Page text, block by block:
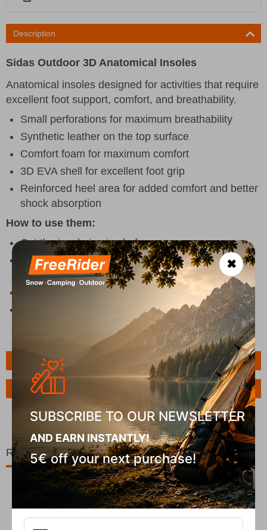
Description
Sidas Outdoor 3D Anatomical Insoles
Anatomical insoles designed for activities that require
excellent foot support, comfort, and breathability.
Small perforations for maximum breathability
Synthetic leather on the top surface
Comfort foam for maximum comfort
3D EVA shell for excellent foot grip
Reinforced heel area for added comfort and better
shock absorption
How to use them:
Cut the insole to size before use.
Remove the inner insole and replace it with the
new one.
Clean only with soap and a brush.
Features
Ask a Question
Related Products
✖
SUBSCRIBE TO OUR NEWSLETTER
AND EARN INSTANTLY!
5€ off your next purchase!